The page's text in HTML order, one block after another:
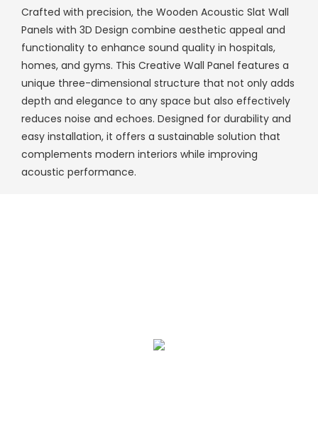
Crafted with precision, the Wooden Acoustic Slat Wall
Panels with 3D Design combine aesthetic appeal and
functionality to enhance sound quality in hospitals,
homes, and gyms. This Creative Wall Panel features a
unique three-dimensional structure that not only adds
depth and elegance to any space but also effectively
reduces noise and echoes. Designed for durability and
easy installation, it offers a sustainable solution that
complements modern interiors while improving
acoustic performance.